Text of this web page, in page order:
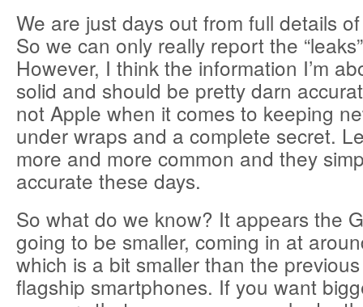
We are just days out from full details
So we can only really report the
However, I think the information I’m
solid and should be pretty darn
not Apple when it comes to keeping
under wraps and a complete secret.
more and more common and they
accurate these days.
So what do we know? It appears the
going to be smaller, coming in at
which is a bit smaller than the
flagship smartphones. If you want